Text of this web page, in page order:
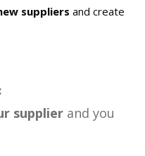
suppliers and create
supplier and you